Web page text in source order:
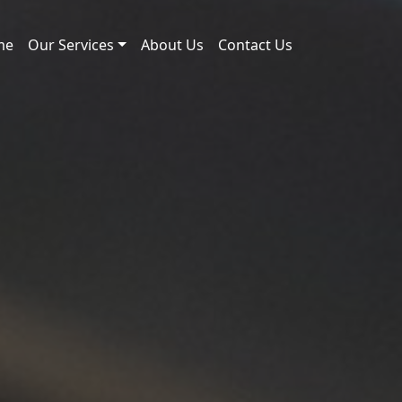
Our Services About Us Contact Us